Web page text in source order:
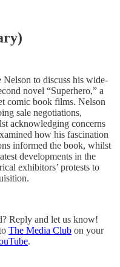
to discuss his wide-
novel “Superhero,” a
comic book films. Nelson
sale negotiations,
acknowledging concerns
how his fascination
informed the book, whilst
developments in the
exhibitors’ protests to
Reply and let us know!
The Media Club on your
.